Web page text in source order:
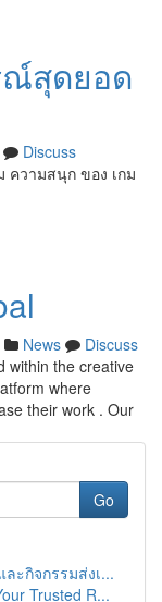
ณ์สุดยอด
Discuss
ความสนุก ของ เกม
News
Discuss
within the creative
where
their work . Our
Go
ะกิจกรรมส่งเ...
Trusted R...